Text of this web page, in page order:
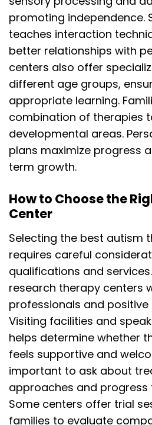
promoting independence.
teaches interaction
better relationships with
centers also offer
different age groups,
appropriate learning.
combination of therapies
developmental areas.
plans maximize progress
term growth.
How to Choose the
Center
Selecting the best autism
requires careful
qualifications and
research therapy centers
professionals and positive
Visiting facilities and
helps determine whether
feels supportive and
important to ask about
approaches and progress
Some centers offer trial
families to evaluate